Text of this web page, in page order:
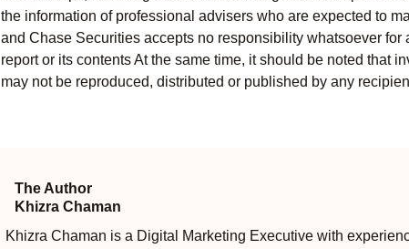
the information of professional advisers who are expected to
and Chase Securities accepts no responsibility whatsoever
report or its contents At the same time, it should be noted that
may not be reproduced, distributed or published by any
The Author
Khizra Chaman
Khizra Chaman is a Digital Marketing Executive with